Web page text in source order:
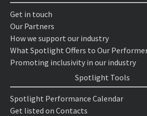
Get in touch
Our Partners
How we support our industry
What Spotlight Offers to Our
Promoting inclusivity in our industry
Spotlight Tools
Spotlight Performance Calendar
Get listed on Contacts